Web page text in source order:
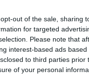
out of the sale, sharing
for targeted
Please note that
interest-based ads
to third parties
of your personal
Cursed Treasure 2 - Coming soon to the App Store!
SEE MORE